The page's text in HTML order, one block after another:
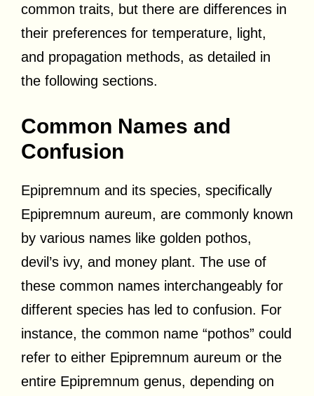
common traits, but there are differences in
their preferences for temperature, light,
and propagation methods, as detailed in
the following sections.
Common Names and
Confusion
Epipremnum and its species, specifically
Epipremnum aureum, are commonly known
by various names like golden pothos,
devil’s ivy, and money plant. The use of
these common names interchangeably for
different species has led to confusion. For
instance, the common name “pothos” could
refer to either Epipremnum aureum or the
entire Epipremnum genus, depending on